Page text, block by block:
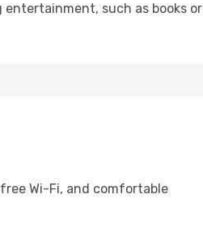
such as books or
Wi-Fi, and comfortable